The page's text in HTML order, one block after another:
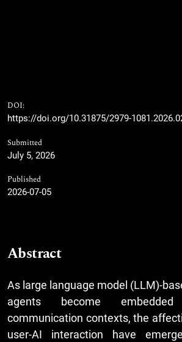
DOI:
https://doi.org/10.31875/2979-
Submitted
July 5, 2026
Published
2026-07-05
Abstract
As large language model (LLM)-
agents become
communication contexts, the
user-AI interaction have